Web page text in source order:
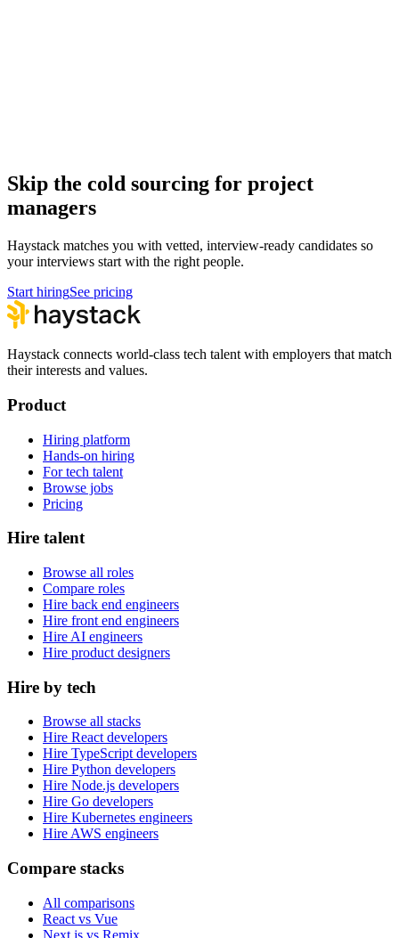
Skip the cold sourcing for project
managers
Haystack matches you with vetted, interview-ready candidates so
your interviews start with the right people.
Start hiringSee pricing
Haystack connects world-class tech talent with employers that match
their interests and values.
Product
Hiring platform
Hands-on hiring
For tech talent
Browse jobs
Pricing
Hire talent
Browse all roles
Compare roles
Hire back end engineers
Hire front end engineers
Hire AI engineers
Hire product designers
Hire by tech
Browse all stacks
Hire React developers
Hire TypeScript developers
Hire Python developers
Hire Node.js developers
Hire Go developers
Hire Kubernetes engineers
Hire AWS engineers
Compare stacks
All comparisons
React vs Vue
Next.js vs Remix